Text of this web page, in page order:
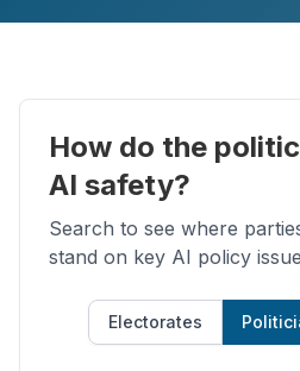
How do the
AI safety?
Search to see where
stand on key AI policy
Electorates